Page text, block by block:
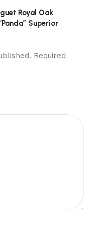
Royal Oak
Superior
Required